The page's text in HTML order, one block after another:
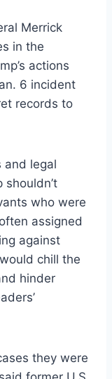
Merrick
in the
actions
6 incident
records to
and legal
who were
assigned
against
chill the
hinder
they were